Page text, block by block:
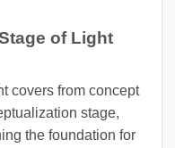
of Light
covers from concept
stage,
the foundation for